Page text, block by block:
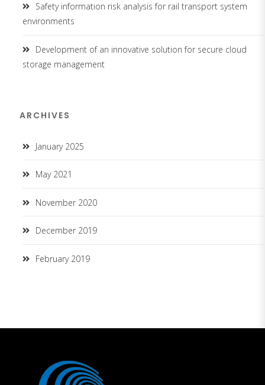
Safety information risk analysis for rail transport system
environments
Development of an innovative solution for secure cloud
storage management
ARCHIVES
January 2025
May 2021
November 2020
December 2019
February 2019